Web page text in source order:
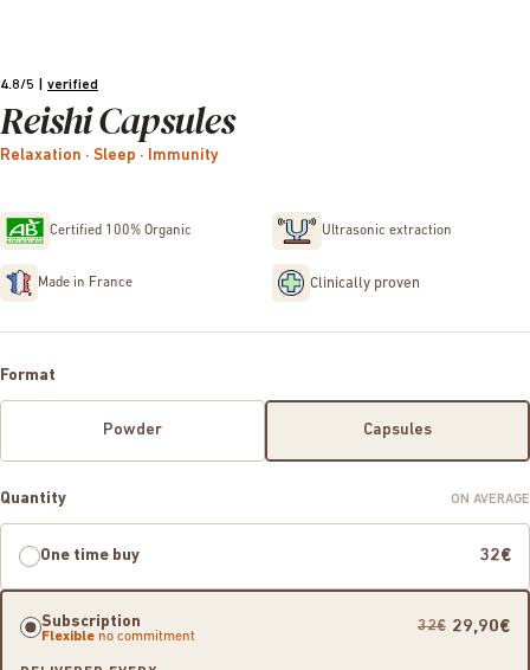
4.8/5 verified
Reishi Capsules
Relaxation · Sleep · Immunity
Certified 100% Organic Ultrasonic extraction
Made in France Clinically proven
Format
Powder Capsules
Quantity ON AVERAGE
One time buy 32€
Subscription
Flexible no commitment
32€ 29,90€